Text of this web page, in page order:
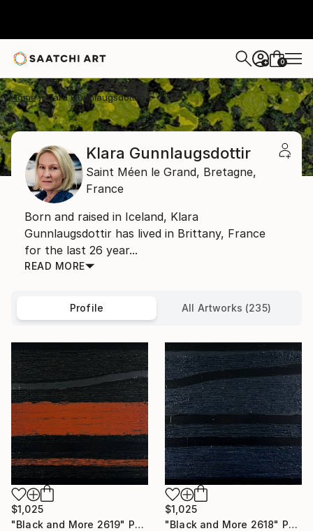
+ 0
Home Klara Gunnlaugsdottir
Klara Gunnlaugsdottir
Saint Méen le Grand, Bretagne,
France
Born and raised in Iceland, Klara
Gunnlaugsdottir has lived in Brittany, France
for the last 26 year...
READ MORE
Profile All Artworks (235)
$1,025
"Black and More 2619" Painting
$1,025
"Black and More 2618" Painting